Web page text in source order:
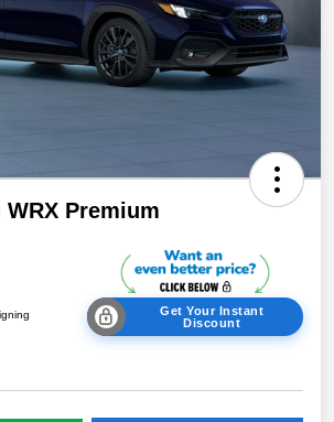
WRX Premium
Get Your Instant
Discount